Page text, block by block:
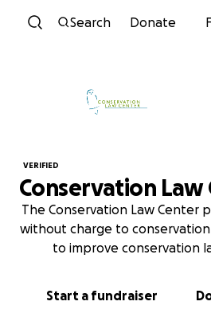
Skip to
Search Donate
VERIFIED
Conservation Law
The Conservation Law Center
without charge to
to improve conservation
Start a fundraiser